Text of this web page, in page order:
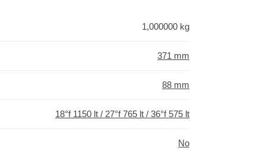
1,000000 kg
371 mm
88 mm
18°f 1150 lt / 27°f 765 lt / 36°f 575 lt
No